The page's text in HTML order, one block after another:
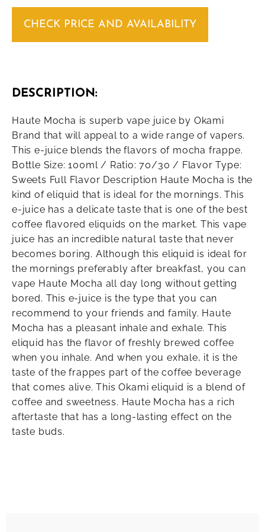
CHECK PRICE AND AVAILABILITY
DESCRIPTION:
Haute Mocha is superb vape juice by Okami
Brand that will appeal to a wide range of vapers.
This e-juice blends the flavors of mocha frappe.
Bottle Size: 100ml / Ratio: 70/30 / Flavor Type:
Sweets Full Flavor Description Haute Mocha is the
kind of eliquid that is ideal for the mornings. This
e-juice has a delicate taste that is one of the best
coffee flavored eliquids on the market. This vape
juice has an incredible natural taste that never
becomes boring. Although this eliquid is ideal for
the mornings preferably after breakfast, you can
vape Haute Mocha all day long without getting
bored. This e-juice is the type that you can
recommend to your friends and family. Haute
Mocha has a pleasant inhale and exhale. This
eliquid has the flavor of freshly brewed coffee
when you inhale. And when you exhale, it is the
taste of the frappes part of the coffee beverage
that comes alive. This Okami eliquid is a blend of
coffee and sweetness. Haute Mocha has a rich
aftertaste that has a long-lasting effect on the
taste buds.